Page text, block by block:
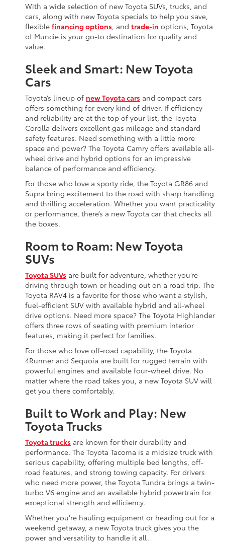
With a wide selection of new Toyota SUVs, trucks, and
cars, along with new Toyota specials to help you save,
flexible financing options, and trade-in options, Toyota
of Muncie is your go-to destination for quality and
value.
Sleek and Smart: New Toyota
Cars
Toyota’s lineup of new Toyota cars and compact cars
offers something for every kind of driver. If efficiency
and reliability are at the top of your list, the Toyota
Corolla delivers excellent gas mileage and standard
safety features. Need something with a little more
space and power? The Toyota Camry offers available all-
wheel drive and hybrid options for an impressive
balance of performance and efficiency.
For those who love a sporty ride, the Toyota GR86 and
Supra bring excitement to the road with sharp handling
and thrilling acceleration. Whether you want practicality
or performance, there’s a new Toyota car that checks all
the boxes.
Room to Roam: New Toyota
SUVs
Toyota SUVs are built for adventure, whether you’re
driving through town or heading out on a road trip. The
Toyota RAV4 is a favorite for those who want a stylish,
fuel-efficient SUV with available hybrid and all-wheel
drive options. Need more space? The Toyota Highlander
offers three rows of seating with premium interior
features, making it perfect for families.
For those who love off-road capability, the Toyota
4Runner and Sequoia are built for rugged terrain with
powerful engines and available four-wheel drive. No
matter where the road takes you, a new Toyota SUV will
get you there comfortably.
Built to Work and Play: New
Toyota Trucks
Toyota trucks are known for their durability and
performance. The Toyota Tacoma is a midsize truck with
serious capability, offering multiple bed lengths, off-
road features, and strong towing capacity. For drivers
who need more power, the Toyota Tundra brings a twin-
turbo V6 engine and an available hybrid powertrain for
exceptional strength and efficiency.
Whether you're hauling equipment or heading out for a
weekend getaway, a new Toyota truck gives you the
power and versatility to handle it all.